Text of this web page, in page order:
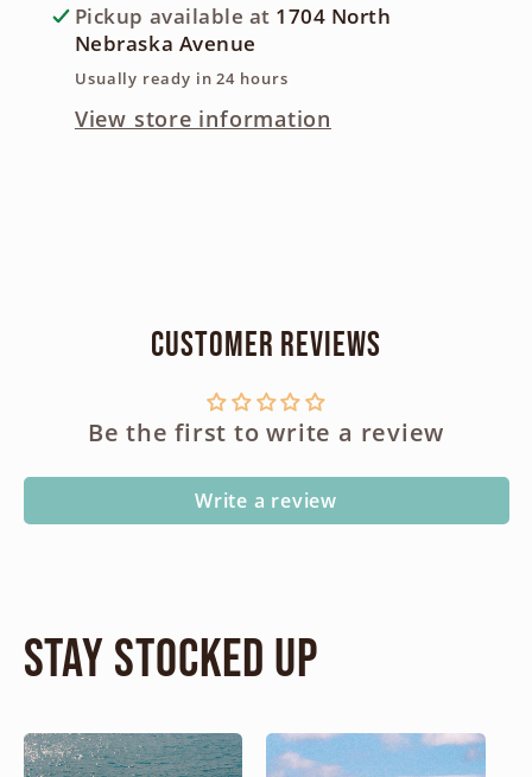
Pickup available at 1704 North
Nebraska Avenue
Usually ready in 24 hours
View store information
Customer Reviews
Be the first to write a review
Write a review
Stay Stocked Up